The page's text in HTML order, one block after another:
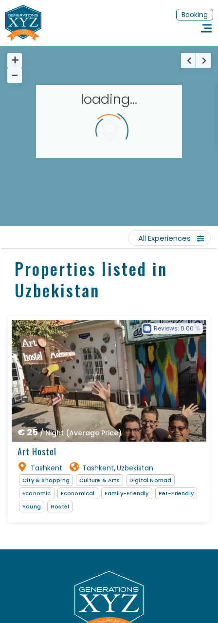
Our Worldwide collection
Booking
loading...
Properties listed in
Uzbekistan
All Experiences
€ 25/ Night (Average Price)
Art Hostel
Tashkent Tashkent,Uzbekistan
Reviews: 0.00
City & Shopping Culture & Arts
Digital Nomad
Economic
Economical Family-Friendly
Pet-Friendly
Young
Hostel